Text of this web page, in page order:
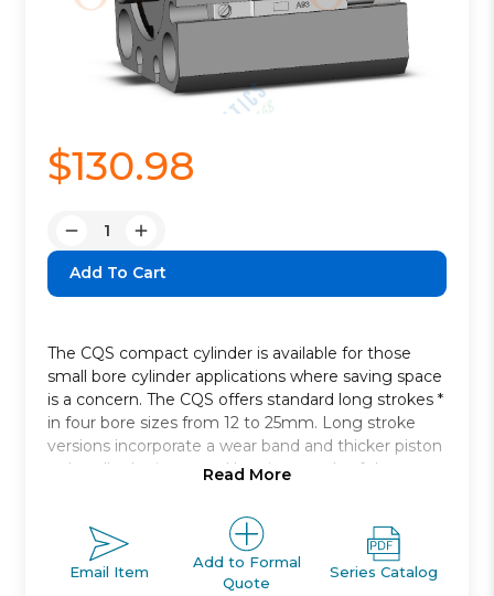
$130.98
Decrease
Quantity:
Increase
Quantity:
The CQS compact cylinder is available for those
small bore cylinder applications where saving space
is a concern. The CQS offers standard long strokes *
in four bore sizes from 12 to 25mm. Long stroke
versions incorporate a wear band and thicker piston
to handle the increased bearing needs of the
capable body styles are the same, and switches can
be mounted on three * and four * sides. An
increased side load version * is available for more
demanding applications.
Read More
Email Item
Add to Formal
Quote
Series Catalog